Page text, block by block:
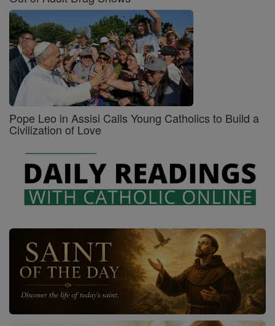
Pope Leo in Assisi Calls Young Catholics to Build a
Civilization of Love